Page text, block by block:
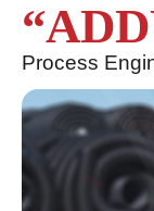
Process